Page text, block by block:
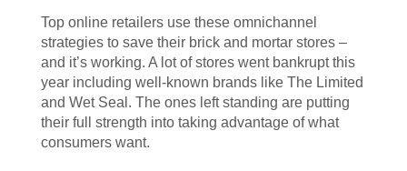
Top online retailers use these omnichannel
strategies to save their brick and mortar stores –
and it’s working. A lot of stores went bankrupt this
year including well-known brands like The Limited
and Wet Seal. The ones left standing are putting
their full strength into taking advantage of what
consumers want.